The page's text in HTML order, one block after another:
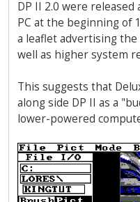
DP II 2.0 were
PC at the beginning of
a leaflet advertising
well as higher system
This suggests that
along side DP II as a
lower-powered